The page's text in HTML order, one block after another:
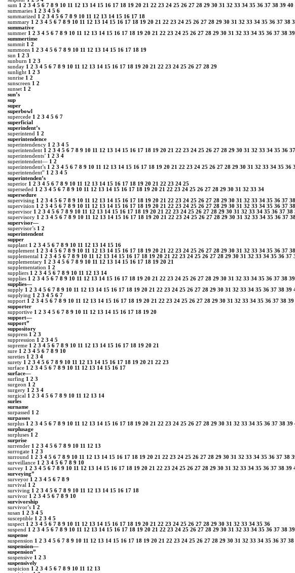
sum 1 2 3 4 5 6 7 8 9 10 11 12 13 14 15 16 17 18 19 20 21 22 23 24 25 26 27 28 29 30 31 32 33 34 35 36 37 38 39 40
summaries 1 2 3 4 5 6
summarized 1 2 3 4 5 6 7 8 9 10 11 12 13 14 15 16 17 18
summary 1 2 3 4 5 6 7 8 9 10 11 12 13 14 15 16 17 18 19 20 21 22 23 24 25 26 27 28 29 30 31 32 33 34 35 36 37 38
summative
summer 1 2 3 4 5 6 7 8 9 10 11 12 13 14 15 16 17 18 19 20 21 22 23 24 25 26 27 28 29 30 31 32 33 34 35 36 37 38 39
summertime
summit 1 2
summons 1 2 3 4 5 6 7 8 9 10 11 12 13 14 15 16 17 18 19
sun 1 2 3
sunburn 1 2 3
sunday 1 2 3 4 5 6 7 8 9 10 11 12 13 14 15 16 17 18 19 20 21 22 23 24 25 26 27 28 29
sunlight 1 2 3
sunrise 1 2
sunscreen 1 2
sunset 1 2
sun’s
sup
super
superbowl
supercede 1 2 3 4 5 6 7
superficial
superindent’s
superintend 1 2
superintendence
superintendency 1 2 3 4 5
superintendent 1 2 3 4 5 6 7 8 9 10 11 12 13 14 15 16 17 18 19 20 21 22 23 24 25 26 27 28 29 30 31 32 33 34 35 36 37
superintendents’ 1 2 3 4
superintendent— 1 2
superintendent’s 1 2 3 4 5 6 7 8 9 10 11 12 13 14 15 16 17 18 19 20 21 22 23 24 25 26 27 28 29 30 31 32 33 34 35 36
superintendent” 1 2 3 4 5
superintenden’s
superior 1 2 3 4 5 6 7 8 9 10 11 12 13 14 15 16 17 18 19 20 21 22 23 24 25
superseded 1 2 3 4 5 6 7 8 9 10 11 12 13 14 15 16 17 18 19 20 21 22 23 24 25 26 27 28 29 30 31 32 33 34
supersedure
supervising 1 2 3 4 5 6 7 8 9 10 11 12 13 14 15 16 17 18 19 20 21 22 23 24 25 26 27 28 29 30 31 32 33 34 35 36 37 38
supervision 1 2 3 4 5 6 7 8 9 10 11 12 13 14 15 16 17 18 19 20 21 22 23 24 25 26 27 28 29 30 31 32 33 34 35 36 37 38
supervisor 1 2 3 4 5 6 7 8 9 10 11 12 13 14 15 16 17 18 19 20 21 22 23 24 25 26 27 28 29 30 31 32 33 34 35 36 37 38
supervisory 1 2 3 4 5 6 7 8 9 10 11 12 13 14 15 16 17 18 19 20 21 22 23 24 25 26 27 28 29 30 31 32 33 34 35 36 37
supervisor—
supervisor’s 1 2
super­intendent
supper
supplant 1 2 3 4 5 6 7 8 9 10 11 12 13 14 15 16
supplement 1 2 3 4 5 6 7 8 9 10 11 12 13 14 15 16 17 18 19 20 21 22 23 24 25 26 27 28 29 30 31 32 33 34 35 36 37 38
supplemental 1 2 3 4 5 6 7 8 9 10 11 12 13 14 15 16 17 18 19 20 21 22 23 24 25 26 27 28 29 30 31 32 33 34 35 36 37
supplementary 1 2 3 4 5 6 7 8 9 10 11 12 13 14 15 16 17 18 19 20 21
supplementation 1 2
suppliers 1 2 3 4 5 6 7 8 9 10 11 12 13 14
supplies 1 2 3 4 5 6 7 8 9 10 11 12 13 14 15 16 17 18 19 20 21 22 23 24 25 26 27 28 29 30 31 32 33 34 35 36 37 38 39
supplies―
supply 1 2 3 4 5 6 7 8 9 10 11 12 13 14 15 16 17 18 19 20 21 22 23 24 25 26 27 28 29 30 31 32 33 34 35 36 37 38 39
supplying 1 2 3 4 5 6 7
support 1 2 3 4 5 6 7 8 9 10 11 12 13 14 15 16 17 18 19 20 21 22 23 24 25 26 27 28 29 30 31 32 33 34 35 36 37 38 39
supporter
supportive 1 2 3 4 5 6 7 8 9 10 11 12 13 14 15 16 17 18 19 20
support—
support”
suppository
suppress 1 2 3
suppression 1 2 3 4 5
supreme 1 2 3 4 5 6 7 8 9 10 11 12 13 14 15 16 17 18 19 20 21
sure 1 2 3 4 5 6 7 8 9 10
sureties 1 2 3 4
surety 1 2 3 4 5 6 7 8 9 10 11 12 13 14 15 16 17 18 19 20 21 22 23
surface 1 2 3 4 5 6 7 8 9 10 11 12 13 14 15 16 17
surface—
surfing 1 2 3
surgeon 1 2
surgery 1 2 3 4
surgical 1 2 3 4 5 6 7 8 9 10 11 12 13 14
surles
surname
surpassed 1 2
surpasses
surplus 1 2 3 4 5 6 7 8 9 10 11 12 13 14 15 16 17 18 19 20 21 22 23 24 25 26 27 28 29 30 31 32 33 34 35 36 37 38 39
surplusage
surpluses 1 2
surprise
surrender 1 2 3 4 5 6 7 8 9 10 11 12 13
surrogate 1 2 3
surround 1 2 3 4 5 6 7 8 9 10 11 12 13 14 15 16 17 18 19 20 21 22 23 24 25 26 27 28 29 30 31 32 33 34 35 36 37 38
surveillance 1 2 3 4 5 6 7 8 9 10
survey 1 2 3 4 5 6 7 8 9 10 11 12 13 14 15 16 17 18 19 20 21 22 23 24 25 26 27 28 29 30 31 32 33 34 35 36 37 38 39
surveying”
surveyor 1 2 3 4 5 6 7 8 9
survival 1 2
surviving 1 2 3 4 5 6 7 8 9 10 11 12 13 14 15 16 17 18
survivor 1 2 3 4 5 6 7 8 9 10
survivorship
survivor’s 1 2
susan 1 2 3 4 5
susceptible 1 2 3 4 5
suspect 1 2 3 4 5 6 7 8 9 10 11 12 13 14 15 16 17 18 19 20 21 22 23 24 25 26 27 28 29 30 31 32 33 34 35 36
suspend 1 2 3 4 5 6 7 8 9 10 11 12 13 14 15 16 17 18 19 20 21 22 23 24 25 26 27 28 29 30 31 32 33 34 35 36 37 38 39
suspense
suspension 1 2 3 4 5 6 7 8 9 10 11 12 13 14 15 16 17 18 19 20 21 22 23 24 25 26 27 28 29 30 31 32 33 34 35 36 37 38
suspension—
suspension”
suspensive 1 2 3
suspensively
suspicion 1 2 3 4 5 6 7 8 9 10 11 12 13